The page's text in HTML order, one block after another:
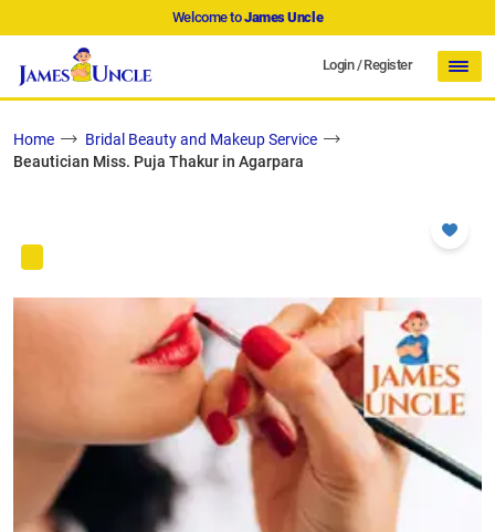
Welcome toJames Uncle
Login/Register
Home
Bridal Beauty and Makeup Service
Beautician Miss. Puja Thakur in Agarpara